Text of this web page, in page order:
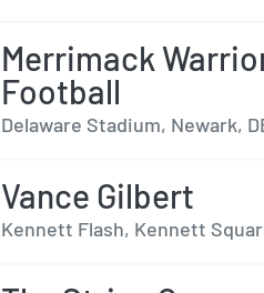
Merrimack
Football
Delaware Stadium, Newark,
Vance Gilbert
Kennett Flash, Kennett